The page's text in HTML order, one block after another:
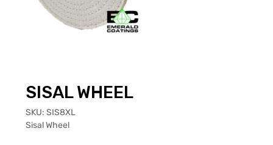
SISAL WHEEL
SKU: SIS8XL
Sisal Wheel